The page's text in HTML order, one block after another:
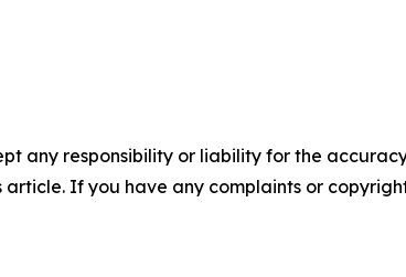
any responsibility or liability for the
If you have any complaints or